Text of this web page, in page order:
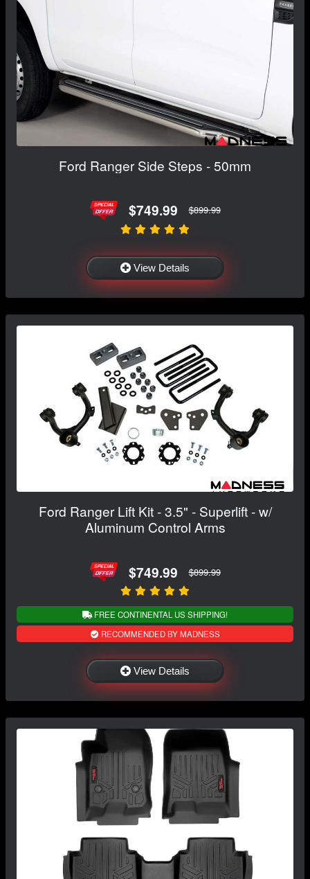
Ford Ranger Side Steps - 50mm
$749.99 $899.99
View Details
Ford Ranger Lift Kit - 3.5" - Superlift - w/
Aluminum Control Arms
$749.99 $899.99
FREE CONTINENTAL US SHIPPING!
RECOMMENDED BY MADNESS
View Details